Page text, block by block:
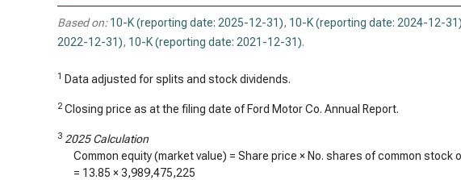
Based on: 10-K (reporting date: 2025-12-31), 10-K (reporting date: 2024-12-31)
2022-12-31), 10-K (reporting date: 2021-12-31).
1 Data adjusted for splits and stock dividends.
2 Closing price as at the filing date of Ford Motor Co. Annual Report.
3 2025 Calculation
Common equity (market value) = Share price × No. shares of common stock
= 13.85 ×3,989,475,225